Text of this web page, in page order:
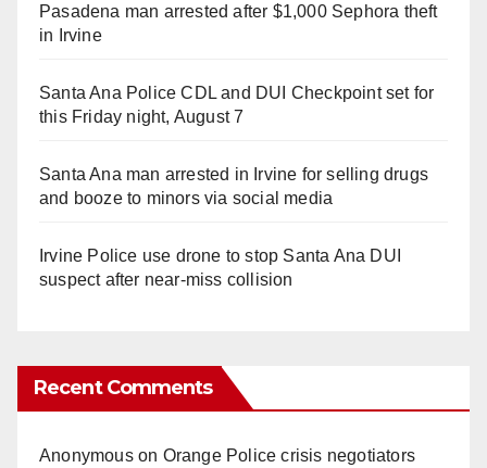
Pasadena man arrested after $1,000 Sephora theft
in Irvine
Santa Ana Police CDL and DUI Checkpoint set for
this Friday night, August 7
Santa Ana man arrested in Irvine for selling drugs
and booze to minors via social media
Irvine Police use drone to stop Santa Ana DUI
suspect after near-miss collision
Recent Comments
Anonymouson Orange Police crisis negotiators